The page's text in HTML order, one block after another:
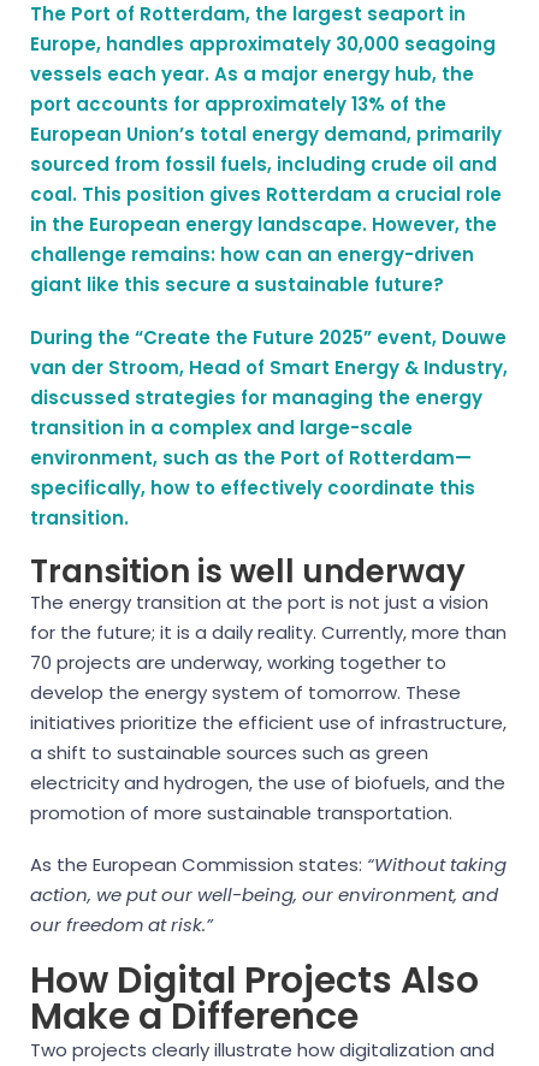
The Port of Rotterdam, the largest seaport in
Europe, handles approximately 30,000 seagoing
vessels each year. As a major energy hub, the
port accounts for approximately 13% of the
European Union’s total energy demand, primarily
sourced from fossil fuels, including crude oil and
coal. This position gives Rotterdam a crucial role
in the European energy landscape. However, the
challenge remains: how can an energy-driven
giant like this secure a sustainable future?
During the “Create the Future 2025” event, Douwe
van der Stroom, Head of Smart Energy & Industry,
discussed strategies for managing the energy
transition in a complex and large-scale
environment, such as the Port of Rotterdam—
specifically, how to effectively coordinate this
transition.
Transition is well underway
The energy transition at the port is not just a vision
for the future; it is a daily reality. Currently, more than
70 projects are underway, working together to
develop the energy system of tomorrow. These
initiatives prioritize the efficient use of infrastructure,
a shift to sustainable sources such as green
electricity and hydrogen, the use of biofuels, and the
promotion of more sustainable transportation.
As the European Commission states: “Without taking
action, we put our well-being, our environment, and
our freedom at risk.”
How Digital Projects Also
Make a Difference
Two projects clearly illustrate how digitalization and